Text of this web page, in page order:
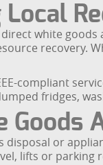
white
recovery.
compliant
fridges,
Goods
disposal or
lifts or